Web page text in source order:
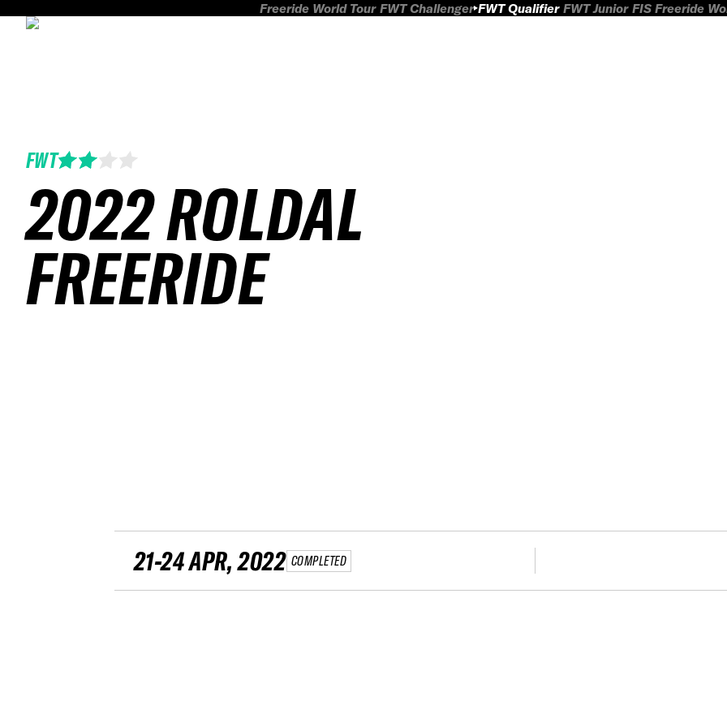
Freeride World Tour FWT Challenger FWT Qualifier FWT Junior FIS Freeride
FWT
2022 ROLDAL
FREERIDE
21-24 APR, 2022 COMPLETED